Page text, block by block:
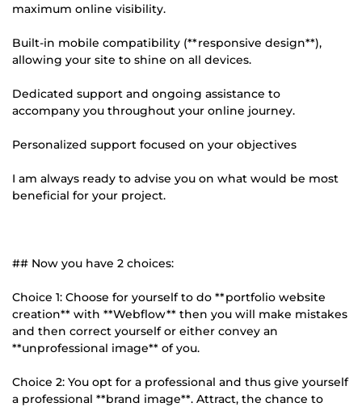
maximum online visibility.
Built-in mobile compatibility (**responsive design**),
allowing your site to shine on all devices.
Dedicated support and ongoing assistance to
accompany you throughout your online journey.
Personalized support focused on your objectives
I am always ready to advise you on what would be most
beneficial for your project.
## Now you have 2 choices:
Choice 1: Choose for yourself to do **portfolio website
creation** with **Webflow** then you will make mistakes
and then correct yourself or either convey an
**unprofessional image** of you.
Choice 2: You opt for a professional and thus give yourself
a professional **brand image**. Attract, the chance to